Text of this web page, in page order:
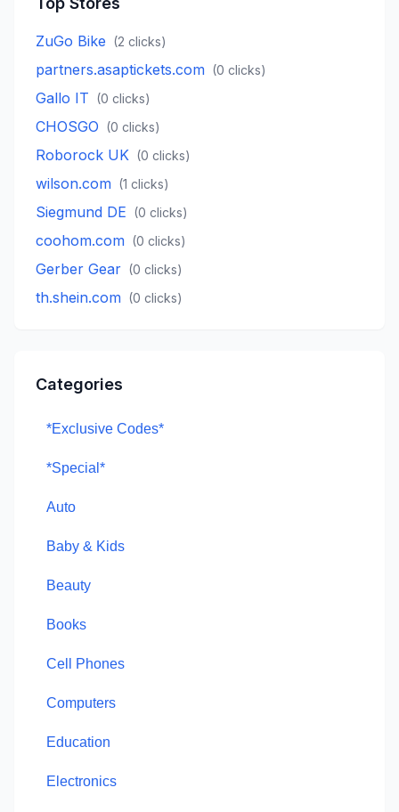
ZuGo Bike (2 clicks)
partners.asaptickets.com (0 clicks)
Gallo IT (0 clicks)
CHOSGO (0 clicks)
Roborock UK (0 clicks)
wilson.com (1 clicks)
Siegmund DE (0 clicks)
coohom.com (0 clicks)
Gerber Gear (0 clicks)
th.shein.com (0 clicks)
Categories
*Exclusive Codes*
*Special*
Auto
Baby & Kids
Beauty
Books
Cell Phones
Computers
Education
Electronics